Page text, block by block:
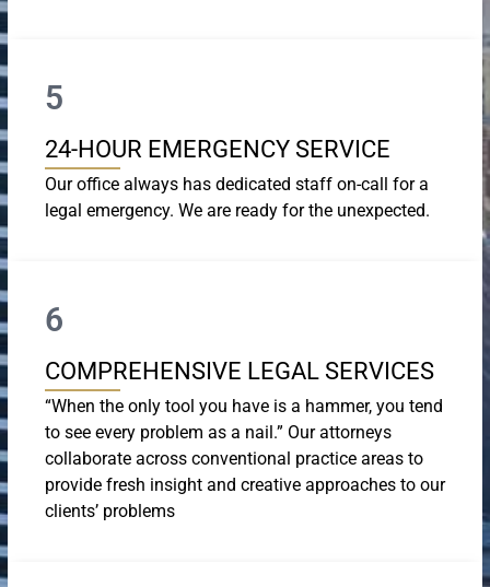
5
24-HOUR EMERGENCY SERVICE
Our office always has dedicated staff on-call for a
legal emergency. We are ready for the unexpected.
6
COMPREHENSIVE LEGAL SERVICES
“When the only tool you have is a hammer, you tend
to see every problem as a nail.” Our attorneys
collaborate across conventional practice areas to
provide fresh insight and creative approaches to our
clients’ problems